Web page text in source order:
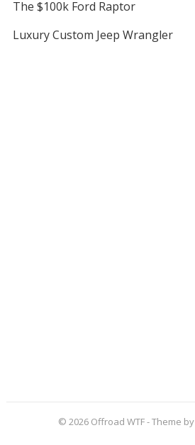
The $100k Ford Raptor
Luxury Custom Jeep Wrangler
© 2026 Offroad WTF- Theme by